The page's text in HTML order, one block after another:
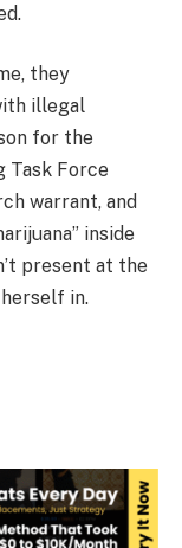
they
illegal
for the
Task Force
warrant, and
inside
present at the
in.